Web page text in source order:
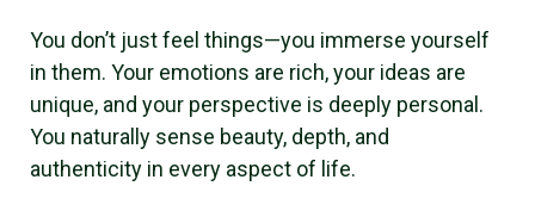
You don’t just feel things—you immerse yourself
in them. Your emotions are rich, your ideas are
unique, and your perspective is deeply personal.
You naturally sense beauty, depth, and
authenticity in every aspect of life.